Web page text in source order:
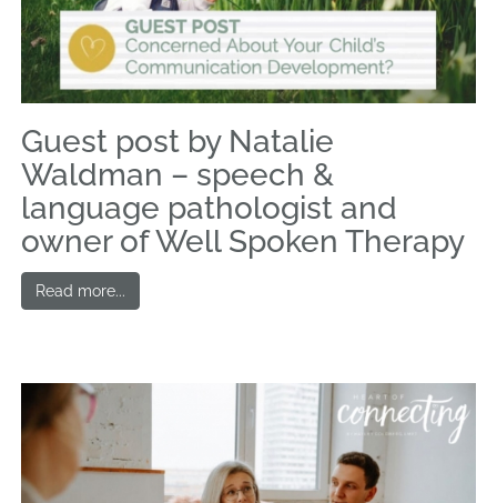
Guest post by Natalie
Waldman – speech &
language pathologist and
owner of Well Spoken Therapy
Read more...